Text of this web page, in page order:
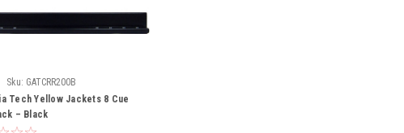
Sku: GATCRR200B
Tech Yellow Jackets 8 Cue
– Black